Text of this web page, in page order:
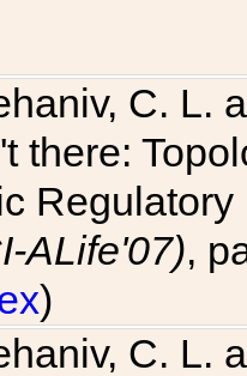
C. L.
there:
ALife'07),
)
C. L.